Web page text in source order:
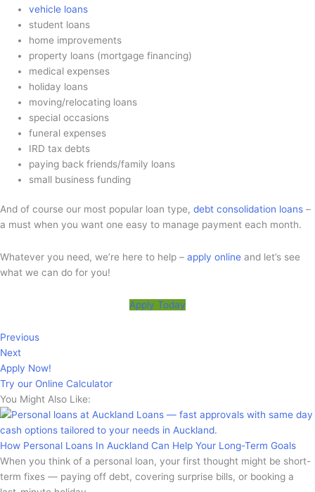
vehicle loans
student loans
home improvements
property loans (mortgage financing)
medical expenses
holiday loans
moving/relocating loans
special occasions
funeral expenses
IRD tax debts
paying back friends/family loans
small business funding
And of course our most popular loan type, debt consolidation loans –
a must when you want one easy to manage payment each month.
Whatever you need, we’re here to help – apply online and let’s see
what we can do for you!
Apply Today
Previous
Next
Apply Now!
Try our Online Calculator
You Might Also Like:
How Personal Loans In Auckland Can Help Your Long-Term Goals
When you think of a personal loan, your first thought might be short-
term fixes — paying off debt, covering surprise bills, or booking a